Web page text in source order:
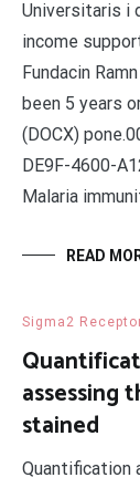
Universitaris i
income
Fundacin
been 5 years
(DOCX)
DE9F-4600-
Malaria
READ
Sigma2
assessing
stained
Quantification